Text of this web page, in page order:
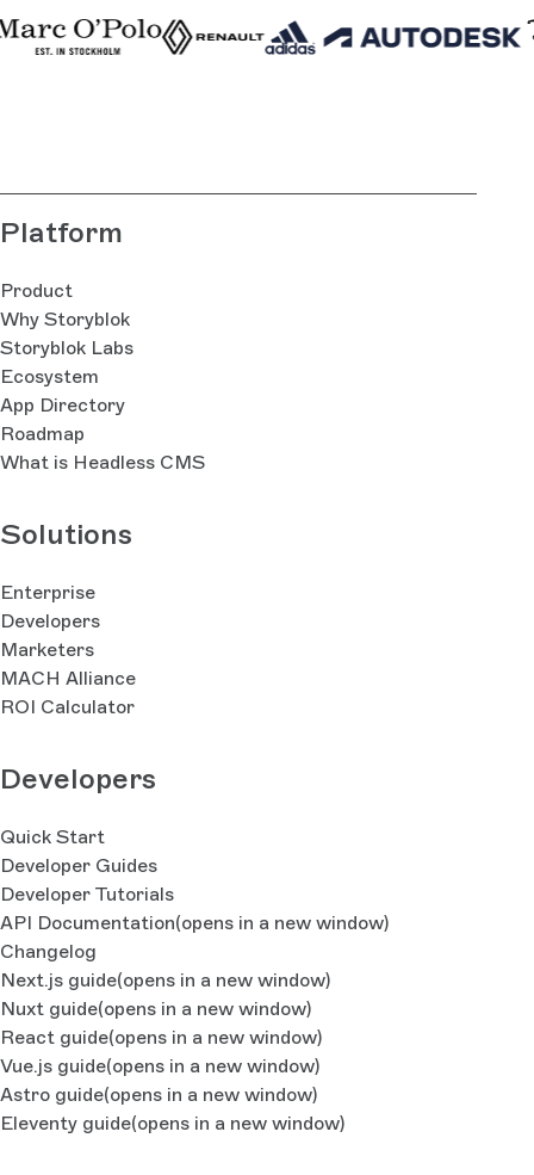
Platform
Product
Why Storyblok
Storyblok Labs
Ecosystem
App Directory
Roadmap
What is Headless CMS
Solutions
Enterprise
Developers
Marketers
MACH Alliance
ROI Calculator
Developers
Quick Start
Developer Guides
Developer Tutorials
API Documentation(opens in a new window)
Changelog
Next.js guide(opens in a new window)
Nuxt guide(opens in a new window)
React guide(opens in a new window)
Vue.js guide(opens in a new window)
Astro guide(opens in a new window)
Eleventy guide(opens in a new window)